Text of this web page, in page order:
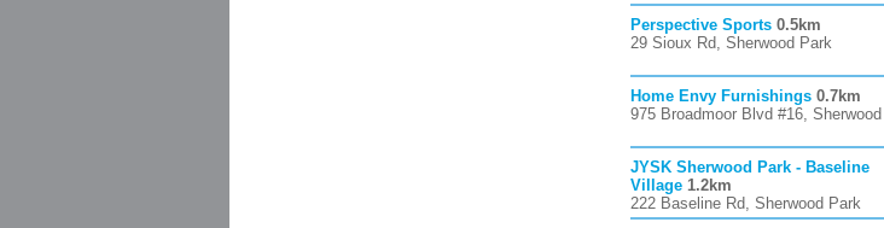
Perspective Sports 0.5km
29 Sioux Rd, Sherwood Park
Home Envy Furnishings 0.7km
975 Broadmoor Blvd #16,
JYSK Sherwood Park - Baseline
Village 1.2km
222 Baseline Rd, Sherwood Park